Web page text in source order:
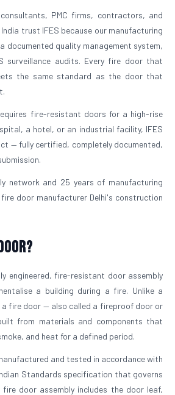
PMC firms, contractors, and
trust IFES because our manufacturing
documented quality management system,
surveillance audits. Every fire door that
the same standard as the door that
fire-resistant doors for a high-rise
a hotel, or an industrial facility, IFES
— fully certified, completely documented,
network and 25 years of manufacturing
fire door manufacturer Delhi's construction
engineered, fire-resistant door assembly
a building during a fire. Unlike a
fire door — also called a fireproof door or
from materials and components that
and heat for a defined period.
and tested in accordance with
Standards specification that governs
door assembly includes the door leaf,